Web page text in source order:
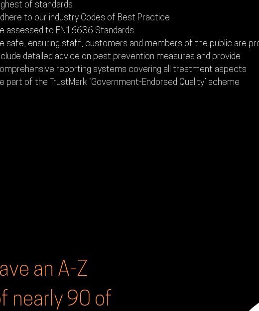
of standards
to our industry Codes of Best Practice
assessed to EN16636 Standards
safe, ensuring staff, customers and members of the public are
detailed advice on pest prevention measures and provide
reporting systems covering all treatment aspects
part of the TrustMark ‘Government-Endorsed Quality’ scheme
an A-Z
nearly 90 of